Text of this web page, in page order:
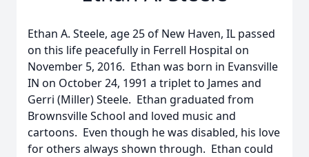
Ethan A. Steele, age 25 of New Haven, IL passed
on this life peacefully in Ferrell Hospital on
November 5, 2016. Ethan was born in Evansville
IN on October 24, 1991 a triplet to James and
Gerri (Miller) Steele. Ethan graduated from
Brownsville School and loved music and
cartoons. Even though he was disabled, his love
for others always shown through. Ethan could